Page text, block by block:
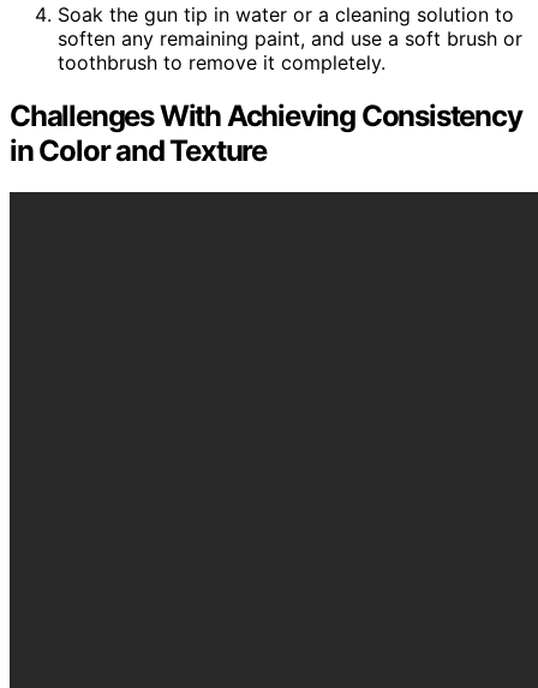
Soak the gun tip in water or a cleaning solution to
soften any remaining paint, and use a soft brush or
toothbrush to remove it completely.
Challenges With Achieving Consistency
in Color and Texture